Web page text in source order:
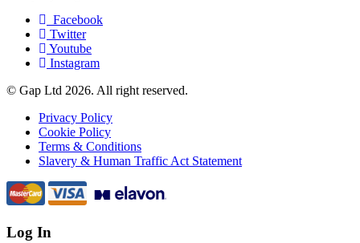
Facebook
Twitter
Youtube
Instagram
© Gap Ltd 2026. All right reserved.
Privacy Policy
Cookie Policy
Terms & Conditions
Slavery & Human Traffic Act Statement
Log In